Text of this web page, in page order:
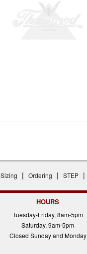
Sizing | Ordering | STEP |
HOURS
Tuesday-Friday, 8am-5pm
Saturday, 9am-5pm
Closed Sunday and Monday